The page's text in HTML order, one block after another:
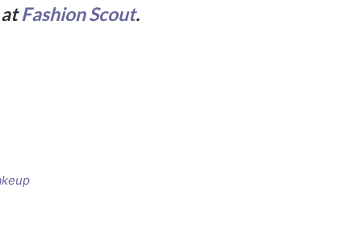
Fashion Scout.